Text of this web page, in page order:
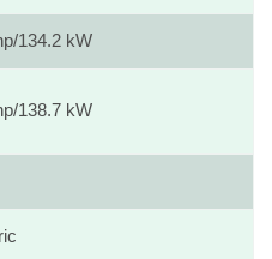
134.2 kW
138.7 kW